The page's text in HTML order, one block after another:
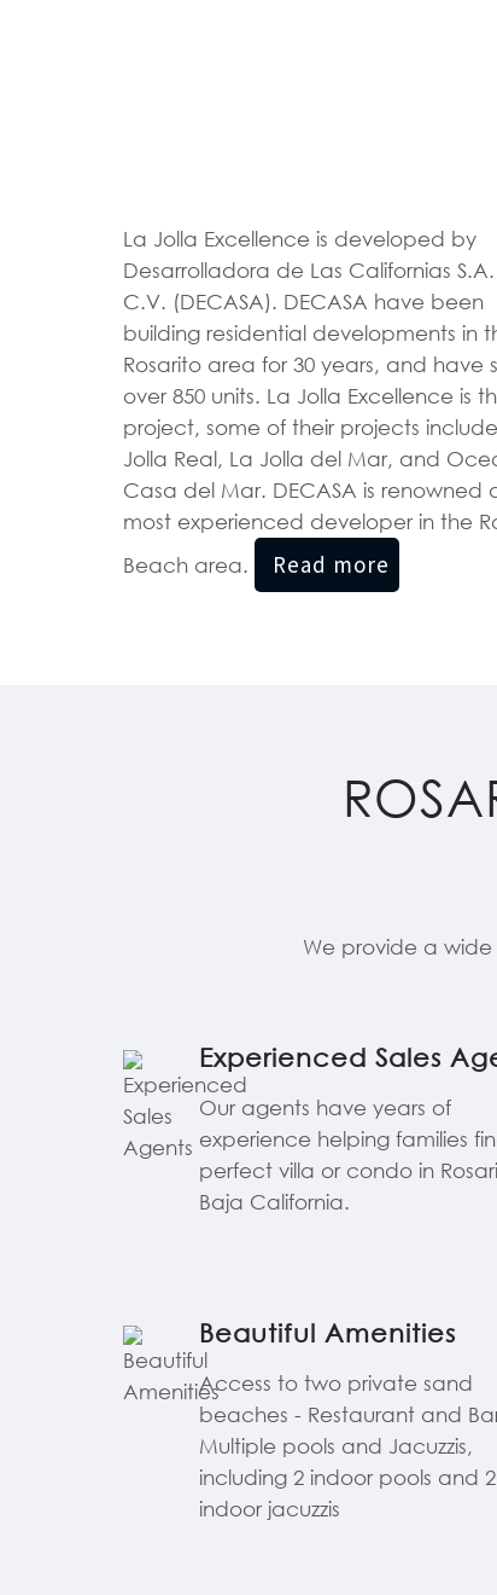
La Jolla Excellence is developed by
Desarrolladora de Las Californias
C.V. (DECASA). DECASA have been
building residential developments in
Rosarito area for 30 years, and have
over 850 units. La Jolla Excellence is
project, some of their projects
Jolla Real, La Jolla del Mar, and
Casa del Mar. DECASA is renowned
most experienced developer in the
Beach area.
We provide a
Experienced Sales
Our agents have years of
experience helping families
perfect villa or condo in
Baja California.
Beautiful Amenities
Access to two private sand
beaches - Restaurant and
Multiple pools and Jacuzzis,
including 2 indoor pools and 2
indoor jacuzzis